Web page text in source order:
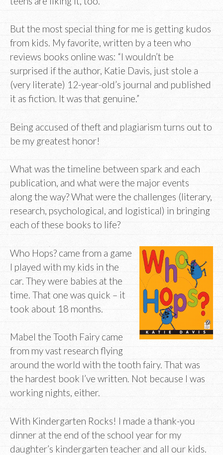
But the most special thing for me is getting kudos
from kids. My favorite, written by a teen who
reviews books online was: “I wouldn’t be
surprised if the author, Katie Davis, just stole a
(very literate) 12-year-old’s journal and published
it as fiction. It was that genuine.”
Being accused of theft and plagiarism turns out to
be my greatest honor!
What was the timeline between spark and each
publication, and what were the major events
along the way? What were the challenges (literary,
research, psychological, and logistical) in bringing
each of these books to life?
Who Hops? came from a game
I played with my kids in the
car. They were babies at the
time. That one was quick – it
took about 18 months.
Mabel the Tooth Fairy came
from my vast research flying
around the world with the tooth fairy. That was
the hardest book I’ve written. Not because I was
working nights, either.
With Kindergarten Rocks! I made a thank-you
dinner at the end of the school year for my
daughter’s kindergarten teacher and all our kids.